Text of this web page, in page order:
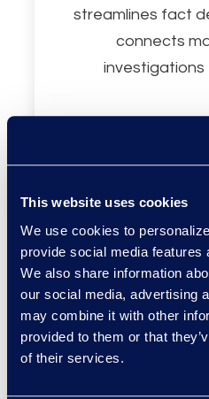
This website uses cookies
We use cookies to
provide social media features
We also share information
our social media, advertising
may combine it with other
provided to them or that
of their services.
streamlines fact
connects
investigations
AWS
Epiq Discover is
Marketplace.
customers can